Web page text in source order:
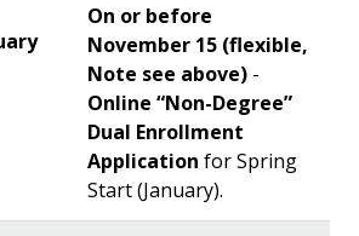
On or before
November 15 (flexible,
Note see above) -
Online “Non-Degree”
Dual Enrollment
Application for Spring
Start (January).